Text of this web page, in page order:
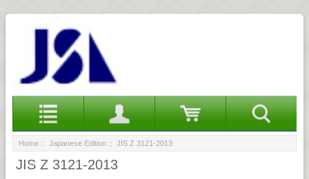
Home :: Japanese Edition :: JIS Z 3121-2013
JIS Z 3121-2013